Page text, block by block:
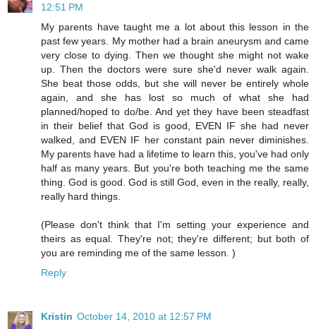
12:51 PM
My parents have taught me a lot about this lesson in the
past few years. My mother had a brain aneurysm and came
very close to dying. Then we thought she might not wake
up. Then the doctors were sure she'd never walk again.
She beat those odds, but she will never be entirely whole
again, and she has lost so much of what she had
planned/hoped to do/be. And yet they have been steadfast
in their belief that God is good, EVEN IF she had never
walked, and EVEN IF her constant pain never diminishes.
My parents have had a lifetime to learn this, you've had only
half as many years. But you're both teaching me the same
thing. God is good. God is still God, even in the really, really,
really hard things.
(Please don't think that I'm setting your experience and
theirs as equal. They're not; they're different; but both of
you are reminding me of the same lesson. )
Reply
Kristin October 14, 2010 at 12:57 PM